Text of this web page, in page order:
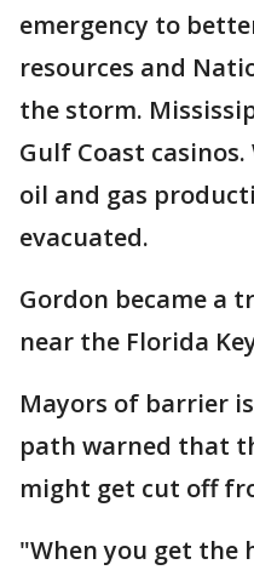
emergency to
resources and
the storm.
Gulf Coast
oil and gas
evacuated.
Gordon became a
near the Florida
Mayors of barrier
path warned that
might get cut off
"When you get the